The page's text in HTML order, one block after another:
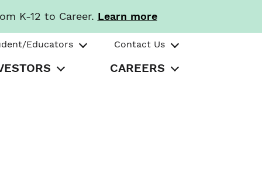
K-12 to Career. Learn more
Educators Contact Us
CAREERS